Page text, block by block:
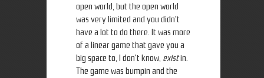
open world, but the open world
was very limited and you didn't
have a lot to do there. It was more
of a linear game that gave you a
big space to, I don't know, existin.
The game was bumpin and the